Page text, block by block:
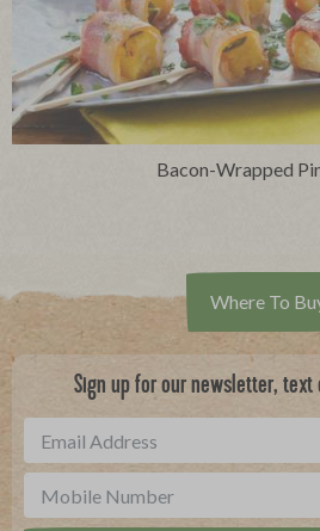
Bacon-Wrapped
Where To
Sign up for our newsletter, text